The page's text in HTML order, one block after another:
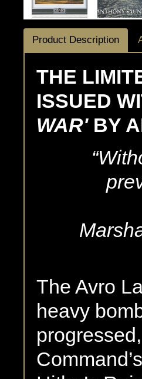
Product Description
THE
ISSUED
WAR' BY
The Avro
heavy